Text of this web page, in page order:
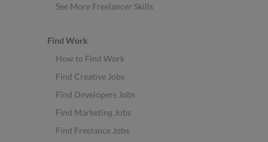
See More Freelancer Skills
Find Work
How to Find Work
Find Creative Jobs
Find Developers Jobs
Find Marketing Jobs
Find Freelance Jobs